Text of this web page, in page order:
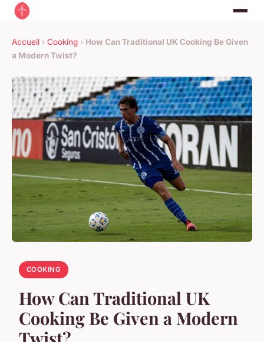
Accueil › Cooking › How Can Traditional UK Cooking Be Given
a Modern Twist?
COOKING
How Can Traditional UK
Cooking Be Given a Modern